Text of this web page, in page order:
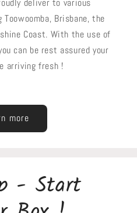
deliver to various
Brisbane, the
Coast. With the use of
can be rest assured your
arriving fresh !
more
- Start